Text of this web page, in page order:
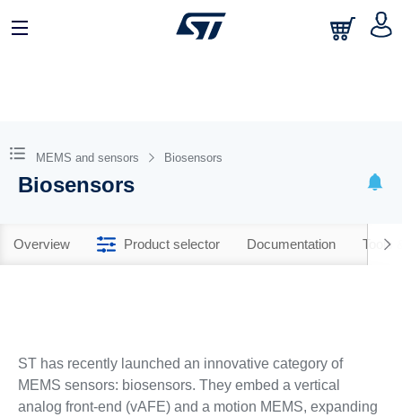
MEMS and sensors Biosensors
Biosensors
Overview Product selector Documentation Tools
ST has recently launched an innovative category of
MEMS sensors: biosensors. They embed a vertical
analog front-end (vAFE) and a motion MEMS, expanding